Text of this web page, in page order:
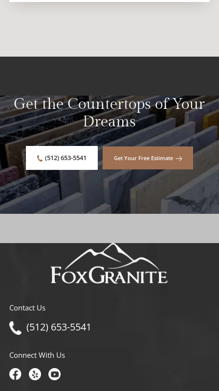
Get the Countertops of Your
Dreams
(512) 653-5541 Get Your Free Estimate
Contact Us
(512) 653-5541
Connect With Us